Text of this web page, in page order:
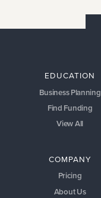
EDUCATION
Business Planning
Find Funding
View All
COMPANY
Pricing
About Us